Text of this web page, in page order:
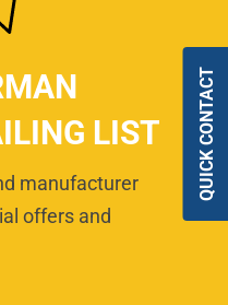
LIST
manufacturer
offers and
QUICK CONTACT